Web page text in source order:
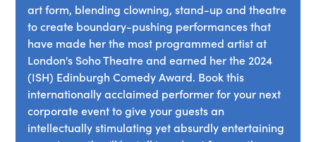
art form, blending clowning, stand-up and theatre
to create boundary-pushing performances that
have made her the most programmed artist at
London's Soho Theatre and earned her the 2024
(ISH) Edinburgh Comedy Award. Book this
internationally acclaimed performer for your next
corporate event to give your guests an
intellectually stimulating yet absurdly entertaining